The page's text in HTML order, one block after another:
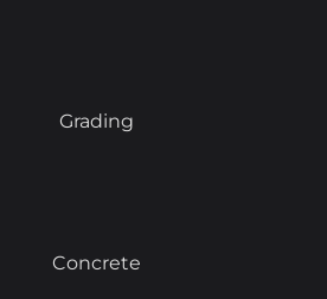
Grading
Concrete